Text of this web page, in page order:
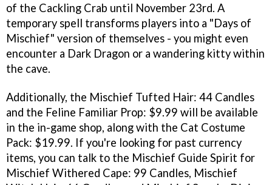
of the Cackling Crab until November 23rd. A
temporary spell transforms players into a "Days of
Mischief" version of themselves - you might even
encounter a Dark Dragon or a wandering kitty within
the cave.
Additionally, the Mischief Tufted Hair: 44 Candles
and the Feline Familiar Prop: $9.99 will be available
in the in-game shop, along with the Cat Costume
Pack: $19.99. If you're looking for past currency
items, you can talk to the Mischief Guide Spirit for
Mischief Withered Cape: 99 Candles, Mischief